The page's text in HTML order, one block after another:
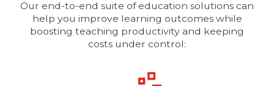
Our end-to-end suite of education solutions can
help you improve learning outcomes while
boosting teaching productivity and keeping
costs under control: